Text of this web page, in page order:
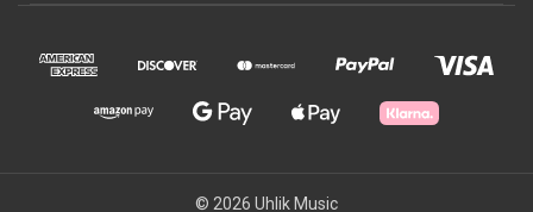
© 2026 Uhlik Music